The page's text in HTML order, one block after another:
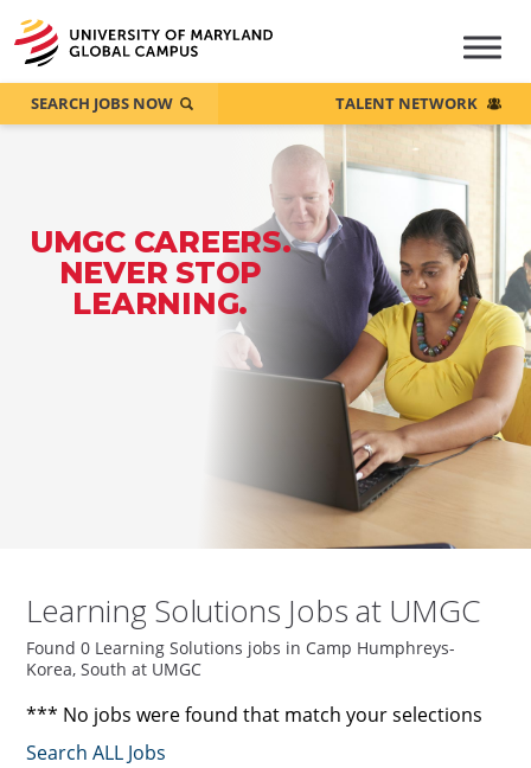
UMGC CAREERS.
NEVER STOP
LEARNING.
SEARCH JOBS NOW TALENT NETWORK
Learning Solutions Jobs at UMGC
Found 0 Learning Solutions jobs in Camp Humphreys-
Korea, South at UMGC
*** No jobs were found that match your selections
Search ALL Jobs